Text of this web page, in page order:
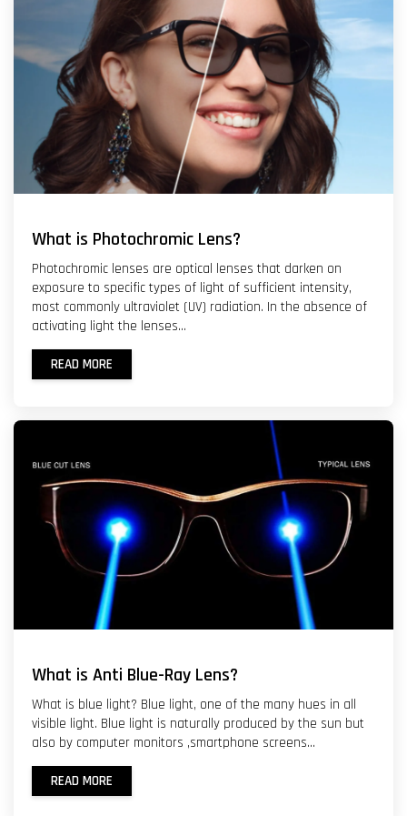
What is Photochromic Lens?
Photochromic lenses are optical lenses that darken on
exposure to specific types of light of sufficient intensity,
most commonly ultraviolet (UV) radiation. In the absence of
activating light the lenses...
READ MORE
What is Anti Blue-Ray Lens?
What is blue light? Blue light, one of the many hues in all
visible light. Blue light is naturally produced by the sun but
also by computer monitors ,smartphone screens...
READ MORE